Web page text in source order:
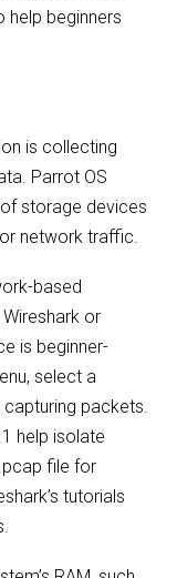
help beginners
is collecting
Parrot OS
storage devices
network traffic.
based
or
is beginner-
select a
packets.
help isolate
file for
tutorials